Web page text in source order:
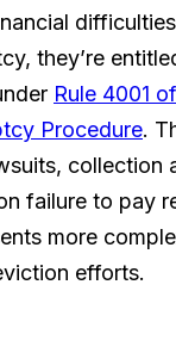
they’re
Rule 4001
Procedure.
collection
failure to pay
more
efforts.